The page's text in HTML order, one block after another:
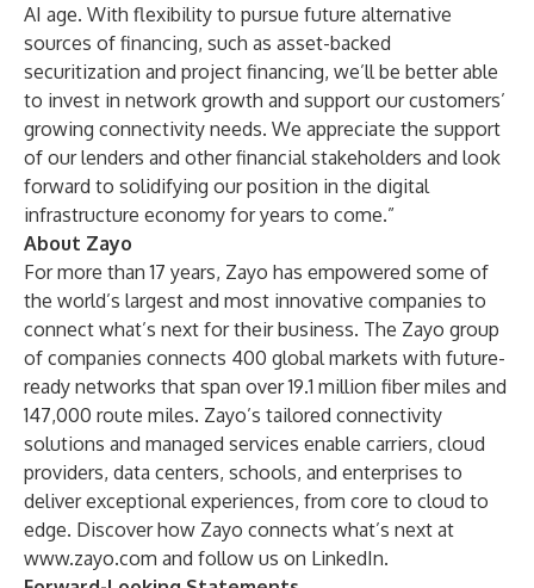
AI age. With flexibility to pursue future alternative
sources of financing, such as asset-backed
securitization and project financing, we’ll be better able
to invest in network growth and support our customers’
growing connectivity needs. We appreciate the support
of our lenders and other financial stakeholders and look
forward to solidifying our position in the digital
infrastructure economy for years to come.”
About Zayo
For more than 17 years, Zayo has empowered some of
the world’s largest and most innovative companies to
connect what’s next for their business. The Zayo group
of companies connects 400 global markets with future-
ready networks that span over 19.1 million fiber miles and
147,000 route miles. Zayo’s tailored connectivity
solutions and managed services enable carriers, cloud
providers, data centers, schools, and enterprises to
deliver exceptional experiences, from core to cloud to
edge. Discover how Zayo connects what’s next at
www.zayo.com and follow us on LinkedIn.